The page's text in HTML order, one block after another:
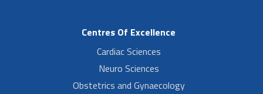
Centres Of Excellence
Cardiac Sciences
Neuro Sciences
Obstetrics and Gynaecology